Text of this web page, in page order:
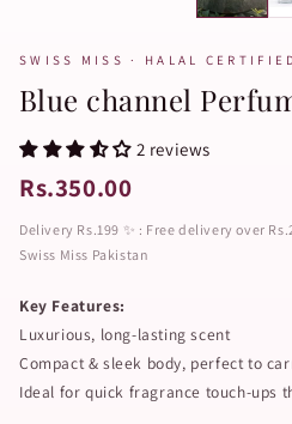
SWISS MISS · HALAL
Blue channel
2 reviews
Rs.350.00
Delivery Rs.199 ✨ : Free delivery over
Swiss Miss Pakistan
Key Features:
Luxurious, long-lasting scent
Compact & sleek body, perfect to
Ideal for quick fragrance touch-ups